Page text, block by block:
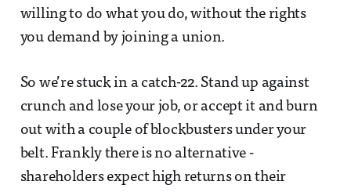
willing to do what you do, without the rights
you demand by joining a union.
So we’re stuck in a catch-22. Stand up against
crunch and lose your job, or accept it and burn
out with a couple of blockbusters under your
belt. Frankly there is no alternative -
shareholders expect high returns on their